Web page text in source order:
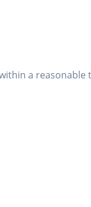
a reasonable